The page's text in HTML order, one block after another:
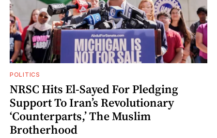
POLITICS
NRSC Hits El-Sayed For Pledging
Support To Iran’s Revolutionary
‘Counterparts,’ The Muslim
Brotherhood